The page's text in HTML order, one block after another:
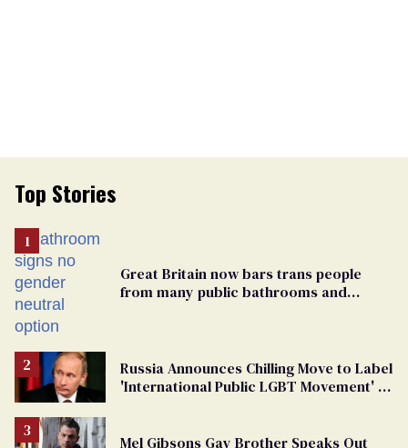
Top Stories
Great Britain now bars trans people
from many public bathrooms and
Russia Announces Chilling Move to Label
'International Public LGBT Movement' as
Mel Gibsons Gay Brother Speaks Out